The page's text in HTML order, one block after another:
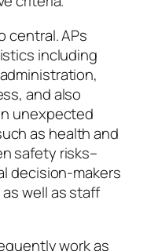
central. APs
including
and also
unexpected
as health and
safety risks–
decision-makers
well as staff
work as